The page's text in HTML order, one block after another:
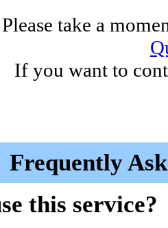
Please take a
If you want to
Frequently
this service?